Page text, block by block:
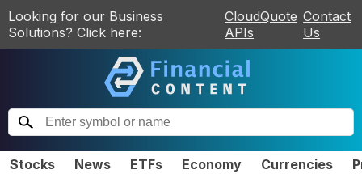
Looking for our Business
Solutions? Click here:
CloudQuote
APIs
Contact
Us
Stocks News ETFs Economy Currencies